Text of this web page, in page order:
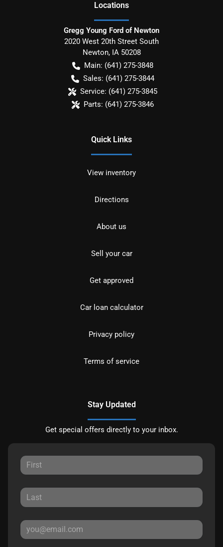
Locations
Gregg Young Ford of Newton
2020 West 20th Street South
Newton, IA 50208
Main: (641) 275-3848
Sales: (641) 275-3844
Service: (641) 275-3845
Parts: (641) 275-3846
Quick Links
View inventory
Directions
About us
Sell your car
Get approved
Car loan calculator
Privacy policy
Terms of service
Stay Updated
Get special offers directly to your inbox.